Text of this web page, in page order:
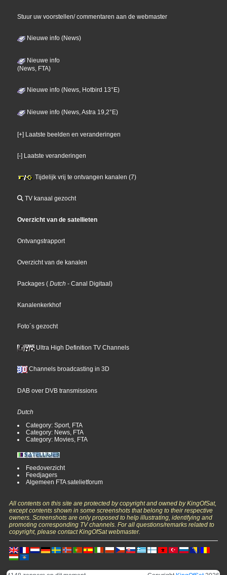
Stuur uw voorstellen/ commentaren aan de webmaster
Nieuwe info (News)
Nieuwe info
(News, FTA)
Nieuwe info (News, Hotbird 13°E)
Nieuwe info (News, Astra 19,2°E)
[+] Laatste beelden en veranderingen
[-] Laatste veranderingen
Tijdelijk vrij te ontvangen kanalen (7)
TV kanaal gezocht
Overzicht van de satellieten
Ontvangstrapport
Overzicht van de kanalen
Packages ( Dutch - Canal Digitaal)
Kanalenkerkhof
Foto´s gezocht
Ultra High Definition TV Channels
Channels broadcasting in 3D
DAB over DVB transmissions
Dutch
Category: Sport, FTA
Category: News, FTA
Category: Movies, FTA
Feedoverzicht
Feedjagers
Algemeen FTA satelietforum
All contents on this site are protected by copyright and owned by KingOfSat,
except contents shown in some screenshots that belong to their respective
owners. Screenshots are only proposed to help illustrating, identifying and
promoting corresponding TV channels. For all questions/remarks related to
copyright, please contact KingOfSat webmaster.